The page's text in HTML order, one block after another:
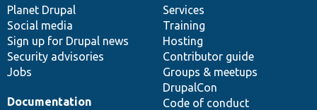
items
Planet Drupal
Social media
Sign up for Drupal news
Security advisories
Jobs
community
Services
Training
Hosting
Contributor guide
Groups & meetups
DrupalCon
Code of conduct
Documentation
code
base
of
community